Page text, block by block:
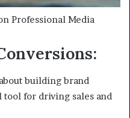
Professional Media
building brand
tool for driving sales and